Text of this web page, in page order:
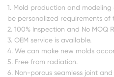
1. Mold production and
be personalized requirements of
2. 100% Inspection and No MOQ
3. OEM service is available.
4. We can make new molds
5. Free from radiation.
6. Non-porous seamless joint and